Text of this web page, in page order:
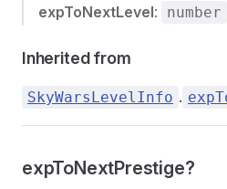
expToNextLevel: number
Inherited from
SkyWarsLevelInfo .
expToNextPrestige?